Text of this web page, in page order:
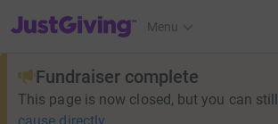
JustGiving’s homepage
Menu
Fundraiser complete
This page is now closed, but you can still